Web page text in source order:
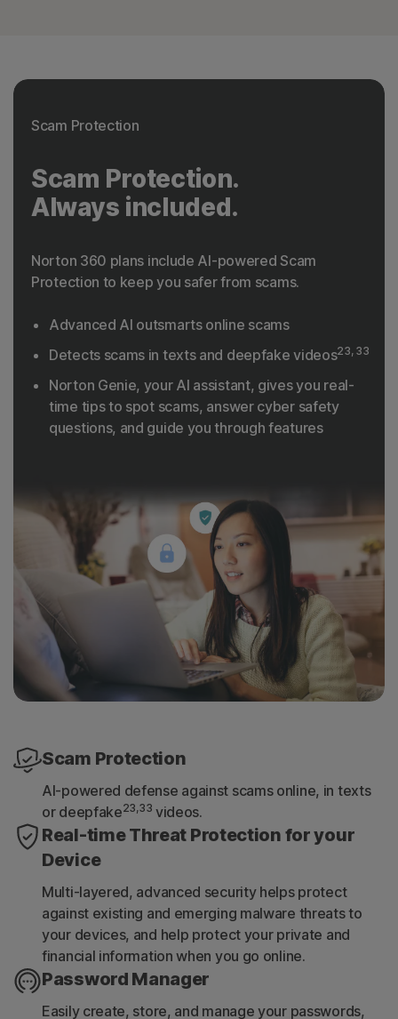
Scam Protection
Scam Protection.
Always included.
Norton 360 plans include AI-powered Scam
Protection to keep you safer from scams.
Advanced AI outsmarts online scams
Detects scams in texts and deepfake videos23, 33
Norton Genie, your AI assistant, gives you real-
time tips to spot scams, answer cyber safety
questions, and guide you through features
Scam Protection
AI-powered defense against scams online, in texts
or deepfake23,33 videos.
Real-time Threat Protection for your
Device
Multi-layered, advanced security helps protect
against existing and emerging malware threats to
your devices, and help protect your private and
financial information when you go online.
Password Manager
Easily create, store, and manage your passwords,